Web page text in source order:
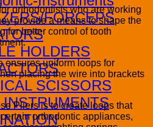
FORCEPS
HOLDERS
SCISSORS
orthodontists who are working
provide a means to shape the
for better control of tooth
ensures uniform loops for
placing the wire into brackets
Pliers is to create loops that
orthodontic appliances,